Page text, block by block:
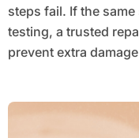
steps fail. If the
testing, a trusted
prevent extra